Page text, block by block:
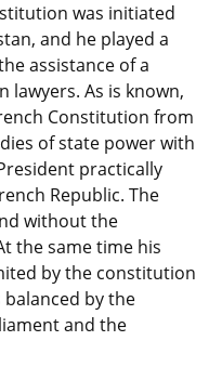
was initiated
and he played a
assistance of a
lawyers. As is known,
Constitution from
of state power with
practically
Republic. The
without the
the same time his
by the constitution
by the
and the